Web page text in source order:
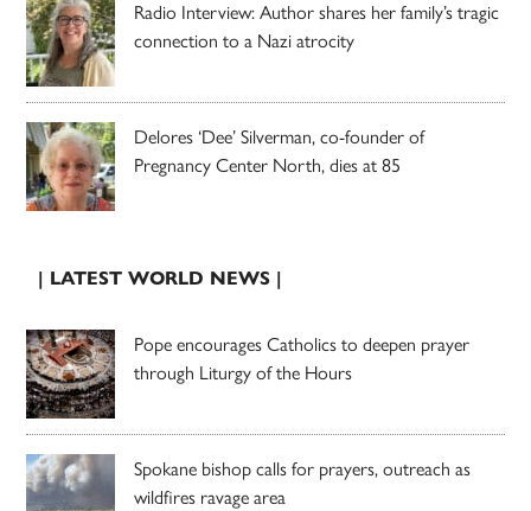
Radio Interview: Author shares her family’s tragic
connection to a Nazi atrocity
Delores ‘Dee’ Silverman, co-founder of
Pregnancy Center North, dies at 85
| LATEST WORLD NEWS |
Pope encourages Catholics to deepen prayer
through Liturgy of the Hours
Spokane bishop calls for prayers, outreach as
wildfires ravage area